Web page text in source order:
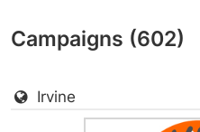
Campaigns (602)
Irvine